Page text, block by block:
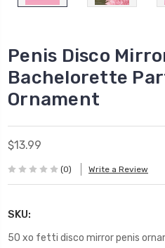
Penis Disco
Bachelorette
Ornament
$13.99
(0) Write a Review
SKU:
50 xo fetti disco mirror penis